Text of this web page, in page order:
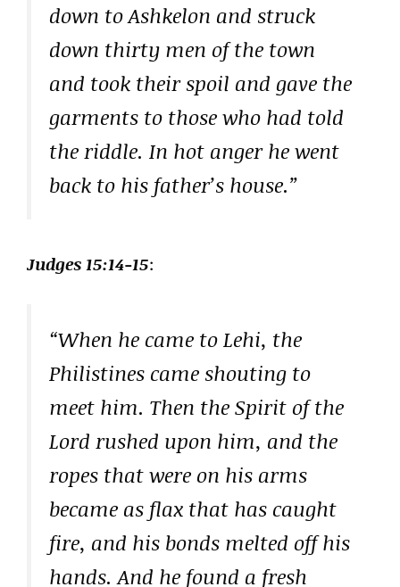
down to Ashkelon and struck
down thirty men of the town
and took their spoil and gave the
garments to those who had told
the riddle. In hot anger he went
back to his father’s house.”
Judges 15:14-15:
“When he came to Lehi, the
Philistines came shouting to
meet him. Then the Spirit of the
Lord rushed upon him, and the
ropes that were on his arms
became as flax that has caught
fire, and his bonds melted off his
hands. And he found a fresh